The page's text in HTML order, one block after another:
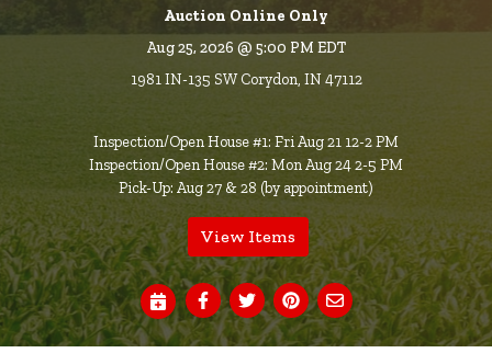
Auction Online Only
Aug 25, 2026 @ 5:00 PM EDT
1981 IN-135 SW Corydon, IN 47112
Inspection/Open House #1: Fri Aug 21 12-2 PM
Inspection/Open House #2: Mon Aug 24 2-5 PM
Pick-Up: Aug 27 & 28 (by appointment)
View Items